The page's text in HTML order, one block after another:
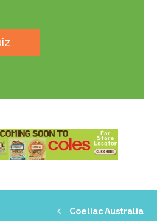
Coeliac Australia